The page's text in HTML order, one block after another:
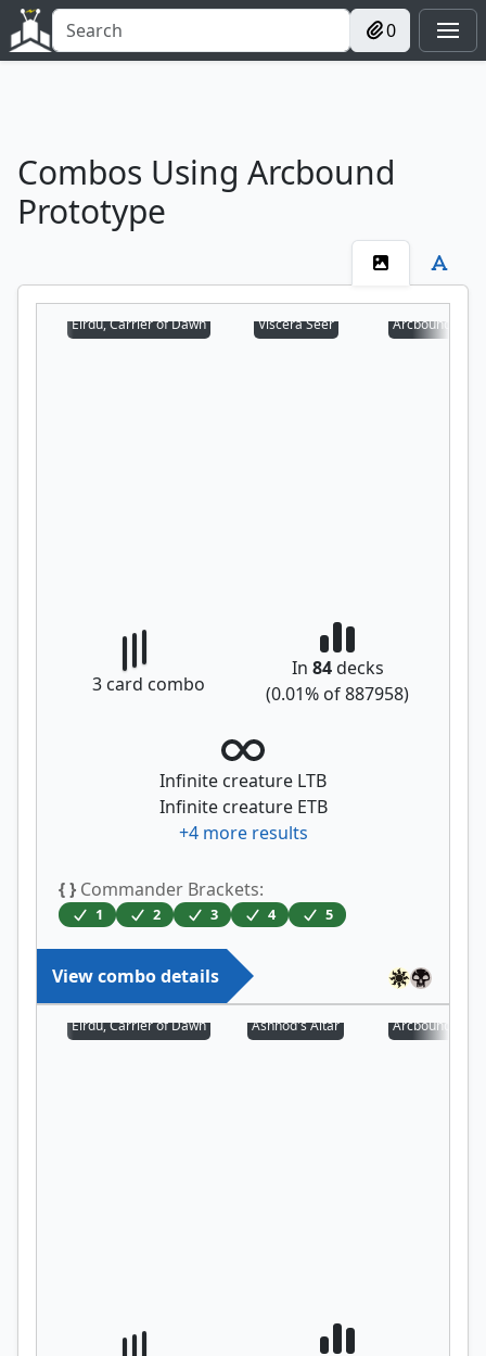
0
Combos Using Arcbound
Prototype
Eirdu, Carrier of Dawn Viscera Seer Arcbound
3 card combo
In 84decks
(0.01% of887958)
Infinite creature LTB
Infinite creature ETB
+4more results
{ } Commander Brackets:
1 2 3 4 5
View combo details
Eirdu, Carrier of Dawn Ashnod's Altar Arcbound